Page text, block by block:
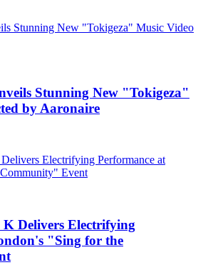
Stunning New "Tokigeza"
by Aaronaire
Delivers Electrifying
"Sing for the